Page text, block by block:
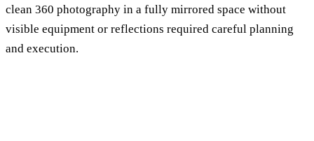
clean 360 photography in a fully mirrored space without
visible equipment or reflections required careful planning
and execution.